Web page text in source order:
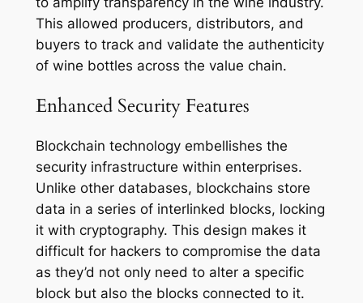
This allowed producers, distributors, and
buyers to track and validate the authenticity
of wine bottles across the value chain.
Enhanced Security Features
Blockchain technology embellishes the
security infrastructure within enterprises.
Unlike other databases, blockchains store
data in a series of interlinked blocks, locking
it with cryptography. This design makes it
difficult for hackers to compromise the data
as they’d not only need to alter a specific
block but also the blocks connected to it.